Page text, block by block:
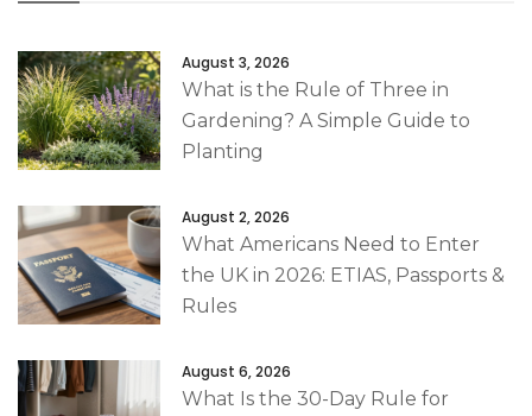
August 3, 2026
What is the Rule of Three in
Gardening? A Simple Guide to
Planting
August 2, 2026
What Americans Need to Enter
the UK in 2026: ETIAS, Passports &
Rules
August 6, 2026
What Is the 30-Day Rule for